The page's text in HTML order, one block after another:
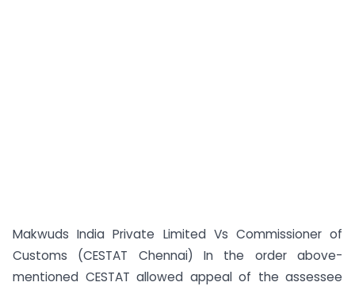
Makwuds India Private Limited Vs Commissioner of
Customs (CESTAT Chennai) In the order above-
mentioned CESTAT allowed appeal of the assessee